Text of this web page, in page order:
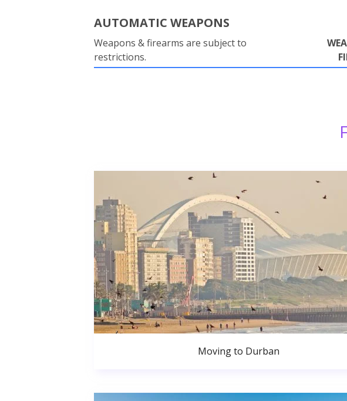
AUTOMATIC WEAPONS
Weapons & firearms are subject to
restrictions.
Moving to Durban